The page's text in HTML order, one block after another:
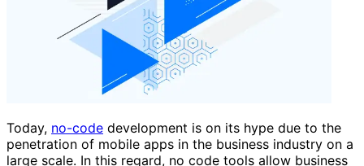
Today, no-code development is on its hype due to the
penetration of mobile apps in the business industry on a
large scale. In this regard, no code tools allow business